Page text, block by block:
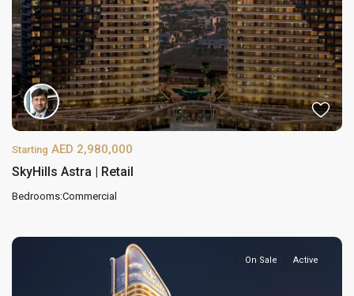
Starting AED 2,980,000
SkyHills Astra | Retail
Bedrooms:Commercial
On Sale Active